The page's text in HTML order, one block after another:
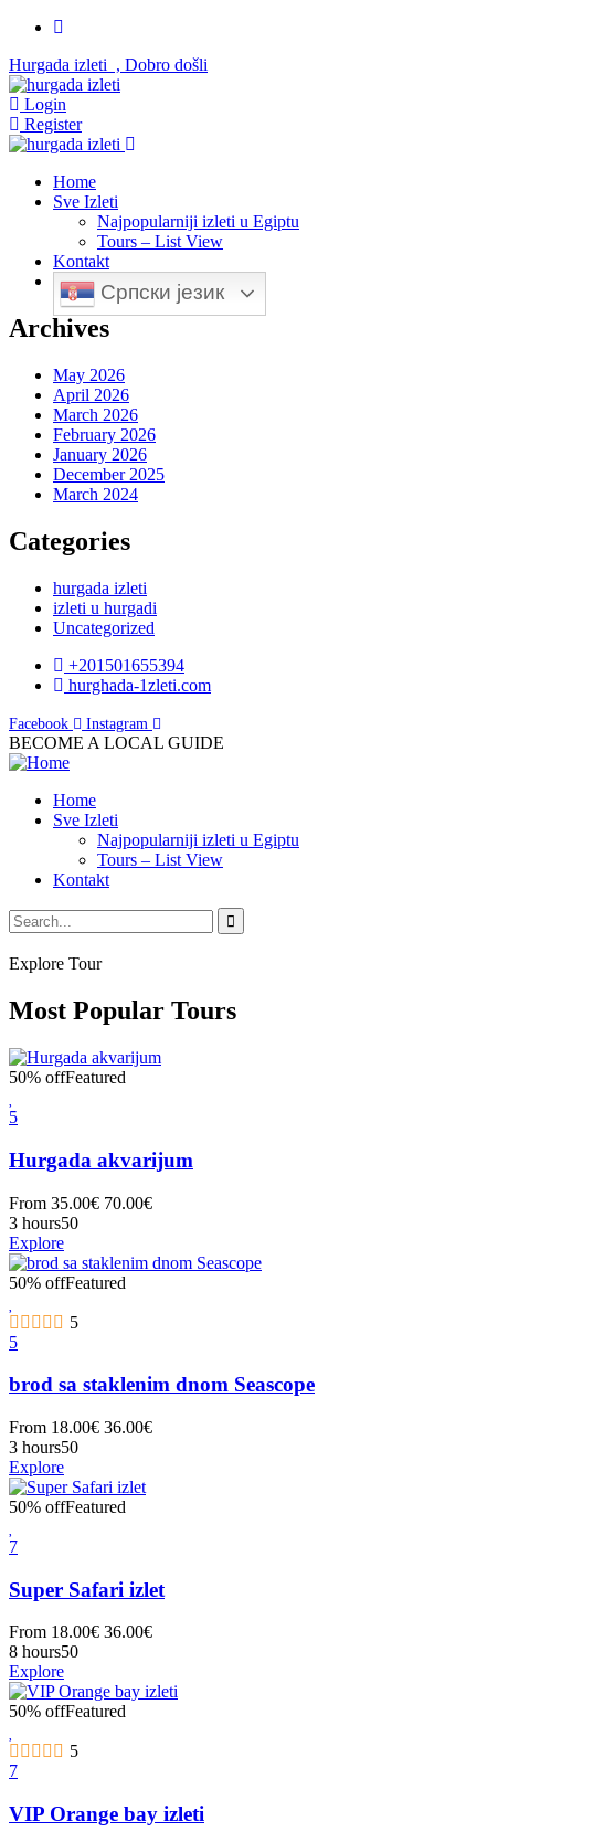
Hurgada izleti , Dobro došli
Login
Register
Home
Sve Izleti
Najpopularniji izleti u Egiptu
Tours – List View
Kontakt
Српски језик
Archives
May 2026
April 2026
March 2026
February 2026
January 2026
December 2025
March 2024
Categories
hurgada izleti
izleti u hurgadi
Uncategorized
+201501655394
hurghada-1zleti.com
Facebook Instagram
BECOME A LOCAL GUIDE
Home
Sve Izleti
Najpopularniji izleti u Egiptu
Tours – List View
Kontakt
Explore Tour
Most Popular Tours
50% offFeatured
5
Hurgada akvarijum
From 35.00€ 70.00€
3 hours50
Explore
50% offFeatured
5
5
brod sa staklenim dnom Seascope
From 18.00€ 36.00€
3 hours50
Explore
50% offFeatured
7
Super Safari izlet
From 18.00€ 36.00€
8 hours50
Explore
50% offFeatured
5
7
VIP Orange bay izleti